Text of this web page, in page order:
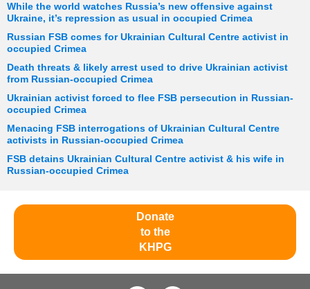
While the world watches Russia’s new offensive against
Ukraine, it’s repression as usual in occupied Crimea
Russian FSB comes for Ukrainian Cultural Centre activist in
occupied Crimea
Death threats & likely arrest used to drive Ukrainian activist
from Russian-occupied Crimea
Ukrainian activist forced to flee FSB persecution in Russian-
occupied Crimea
Menacing FSB interrogations of Ukrainian Cultural Centre
activists in Russian-occupied Crimea
FSB detains Ukrainian Cultural Centre activist & his wife in
Russian-occupied Crimea
Donate
to the
KHPG